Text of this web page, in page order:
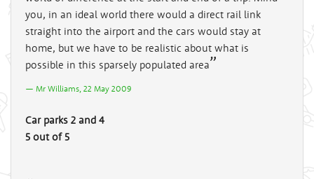
you, in an ideal world there would a direct rail link
straight into the airport and the cars would stay at
home, but we have to be realistic about what is
possible in this sparsely populated area
Mr Williams, 22 May 2009
Car parks 2 and 4
5 out of 5